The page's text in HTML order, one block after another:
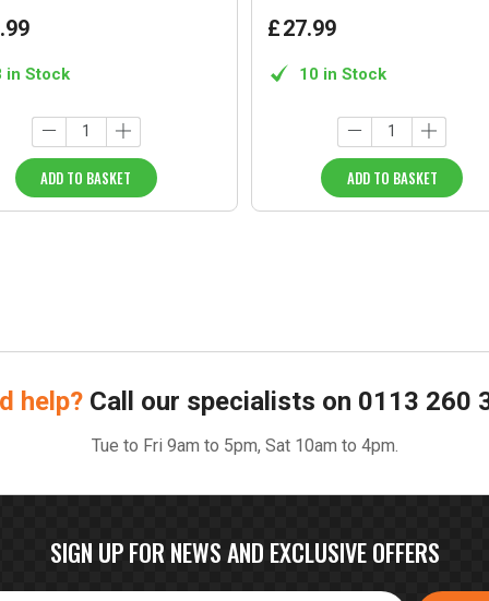
.99
in Stock
ADD TO BASKET
£27.99
10 in Stock
ADD TO BASKET
help? Call our specialists on 0113 260
Tue to Fri 9am to 5pm, Sat 10am to 4pm.
SIGN UP FOR NEWS AND EXCLUSIVE OFFERS